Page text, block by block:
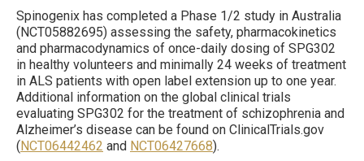
Spinogenix has completed a Phase 1/2 study in Australia
(NCT05882695) assessing the safety, pharmacokinetics
and pharmacodynamics of once-daily dosing of SPG302
in healthy volunteers and minimally 24 weeks of treatment
in ALS patients with open label extension up to one year.
Additional information on the global clinical trials
evaluating SPG302 for the treatment of schizophrenia and
Alzheimer’s disease can be found on ClinicalTrials.gov
(NCT06442462 and NCT06427668).